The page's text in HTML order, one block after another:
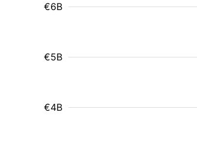
€4B
€5B
€6B